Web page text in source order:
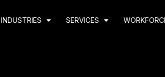
INDUSTRIES SERVICES